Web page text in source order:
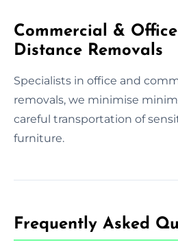
Commercial &
Distance Removals
Specialists in office and
removals, we minimise
careful transportation of
furniture.
Frequently Asked